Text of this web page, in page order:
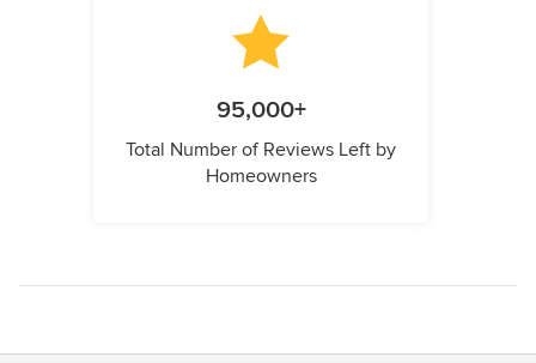
95,000+
Total Number of Reviews Left by
Homeowners